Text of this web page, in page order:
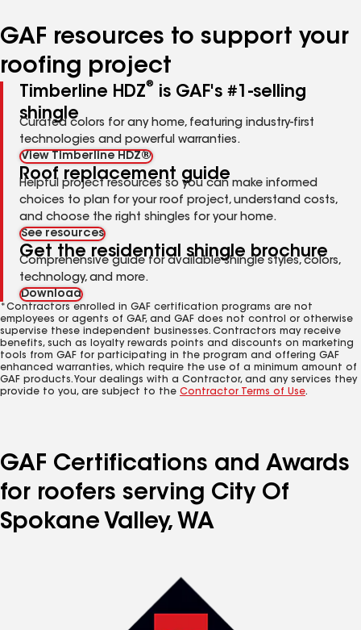
GAF resources to support your
roofing project
Timberline HDZ®
is GAF's #1-selling
shingle
Curated colors for any home, featuring industry-first
technologies and powerful warranties.
View Timberline HDZ®
Roof replacement guide
Helpful project resources so you can make informed
choices to plan for your roof project, understand costs,
and choose the right shingles for your home.
See resources
Get the residential shingle brochure
Comprehensive guide for available shingle styles, colors,
technology, and more.
Download
*Contractors enrolled in GAF certification programs are not
employees or agents of GAF, and GAF does not control or otherwise
supervise these independent businesses. Contractors may receive
benefits, such as loyalty rewards points and discounts on marketing
tools from GAF for participating in the program and offering GAF
enhanced warranties, which require the use of a minimum amount of
GAF products. Your dealings with a Contractor, and any services they
provide to you, are subject to the Contractor Terms of Use.
GAF Certifications and Awards
for roofers serving City Of
Spokane Valley, WA